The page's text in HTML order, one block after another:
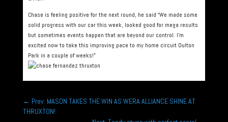
Chase is feeling positive for the next round, he said “We made some
solid progress with our car this week, looked good for mega results
but sometimes events happen that are beyond our control. I’m
excited now to take this improving pace to my home circuit Oulton
Park in a couple of weeks!”
← Prev: MASON TAKES THE WIN AS WERA ALLIANCE SHINE AT
THRUXTON!